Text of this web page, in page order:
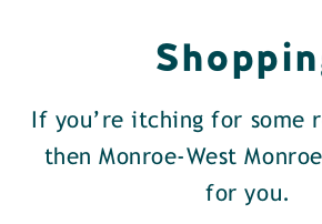
If you’re itching for some
then Monroe-West
for you.